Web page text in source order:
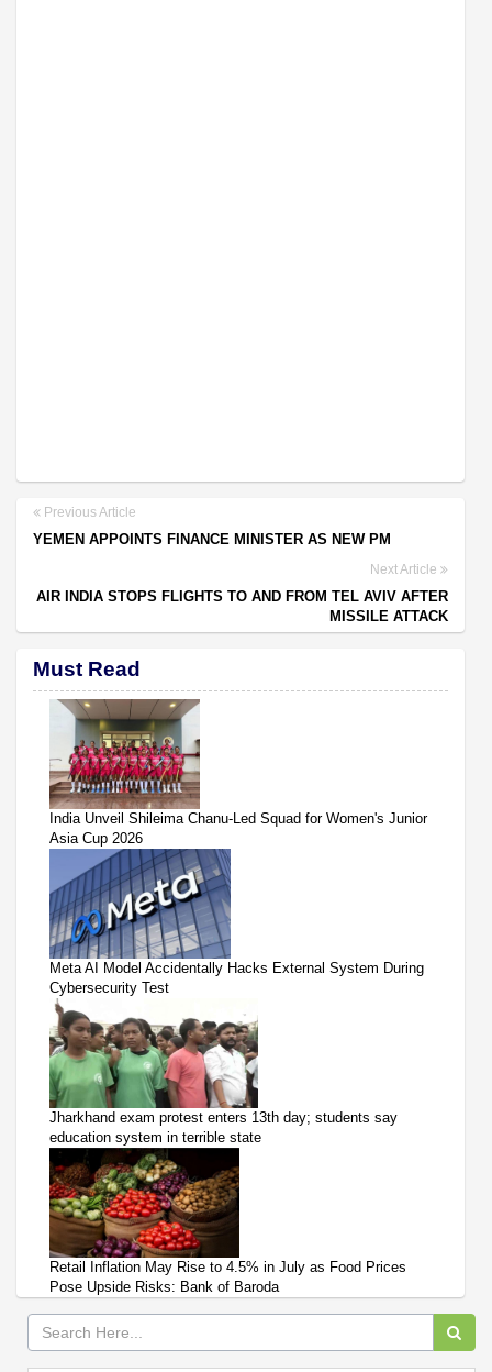
Previous Article
YEMEN APPOINTS FINANCE MINISTER AS NEW PM
Next Article
AIR INDIA STOPS FLIGHTS TO AND FROM TEL AVIV AFTER
MISSILE ATTACK
Must Read
India Unveil Shileima Chanu-Led Squad for Women's Junior
Asia Cup 2026
Meta AI Model Accidentally Hacks External System During
Cybersecurity Test
Jharkhand exam protest enters 13th day; students say
education system in terrible state
Retail Inflation May Rise to 4.5% in July as Food Prices
Pose Upside Risks: Bank of Baroda